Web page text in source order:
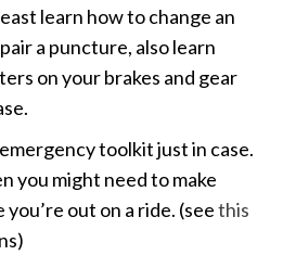
learn how to change an
a puncture, also learn
on your brakes and gear
toolkit just in case.
you might need to make
out on a ride. (seethis